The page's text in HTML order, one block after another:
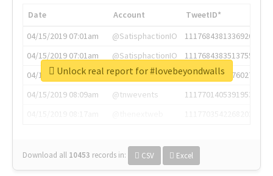
Date Account
TweetID*
04/15/2019 07:01am
@SatisphactionIO
1117684381336920064
04/15/2019 07:01am
@SatisphactionIO
1117684383513755649
04/15/2019 07:03am
@annaercilla
1117684805876027392
04/15/2019 08:09am
@tnwevents
1117701405391953920
Download all 10453 records in: CSV Excel
Unlock real report for #lovebeyondwalls